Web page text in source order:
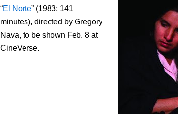
“El Norte” (1983; 141
minutes), directed by Gregory
Nava, to be shown Feb. 8 at
CineVerse.